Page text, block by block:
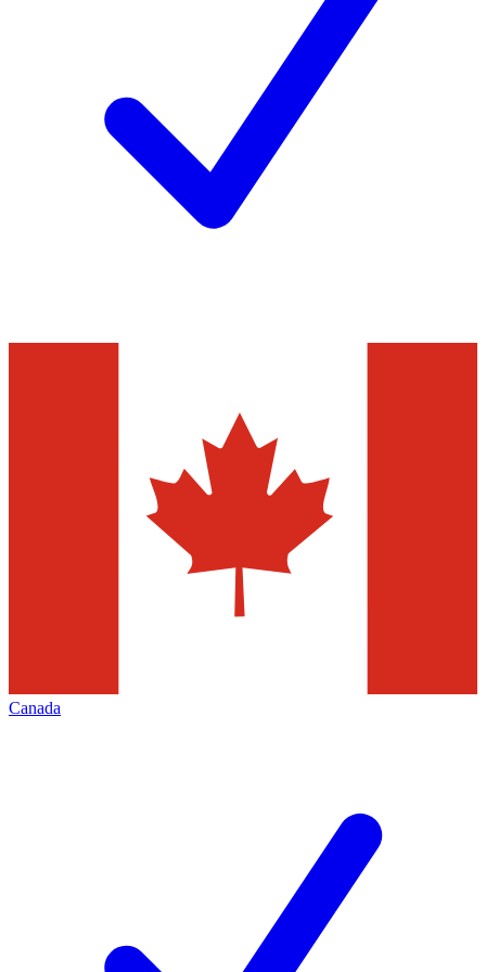
Canada